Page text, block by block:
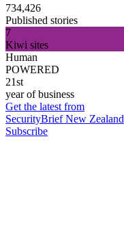
734,426
Published stories
7
Kiwi sites
Human
POWERED
21st
year of business
Get the latest from
SecurityBrief New Zealand
Subscribe